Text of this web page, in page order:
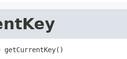
getCurrentKey()